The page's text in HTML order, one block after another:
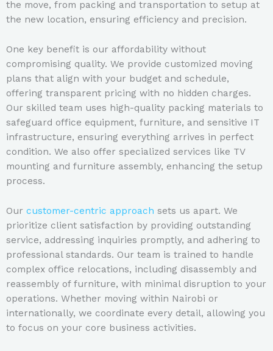
the move, from packing and transportation to setup at
the new location, ensuring efficiency and precision.
One key benefit is our affordability without
compromising quality. We provide customized moving
plans that align with your budget and schedule,
offering transparent pricing with no hidden charges.
Our skilled team uses high-quality packing materials to
safeguard office equipment, furniture, and sensitive IT
infrastructure, ensuring everything arrives in perfect
condition. We also offer specialized services like TV
mounting and furniture assembly, enhancing the setup
process.
Our customer-centric approach sets us apart. We
prioritize client satisfaction by providing outstanding
service, addressing inquiries promptly, and adhering to
professional standards. Our team is trained to handle
complex office relocations, including disassembly and
reassembly of furniture, with minimal disruption to your
operations. Whether moving within Nairobi or
internationally, we coordinate every detail, allowing you
to focus on your core business activities.